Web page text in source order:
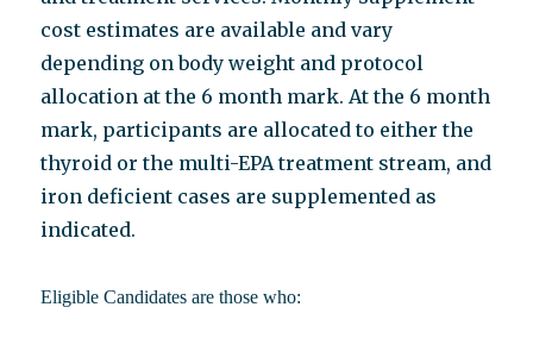
cost estimates are available and vary
depending on body weight and protocol
allocation at the 6 month mark. At the 6 month
mark, participants are allocated to either the
thyroid or the multi-EPA treatment stream, and
iron deficient cases are supplemented as
indicated.
Eligible Candidates are those who: